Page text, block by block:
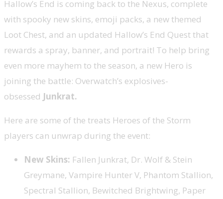
Hallow’s End is coming back to the Nexus, complete
with spooky new skins, emoji packs, a new themed
Loot Chest, and an updated Hallow’s End Quest that
rewards a spray, banner, and portrait! To help bring
even more mayhem to the season, a new Hero is
joining the battle: Overwatch’s explosives-
obsessed Junkrat.
Here are some of the treats Heroes of the Storm
players can unwrap during the event:
New Skins: Fallen Junkrat, Dr. Wolf & Stein
Greymane, Vampire Hunter V, Phantom Stallion,
Spectral Stallion, Bewitched Brightwing, Paper